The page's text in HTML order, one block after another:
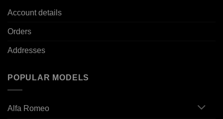
Account details
Orders
Addresses
POPULAR MODELS
Alfa Romeo